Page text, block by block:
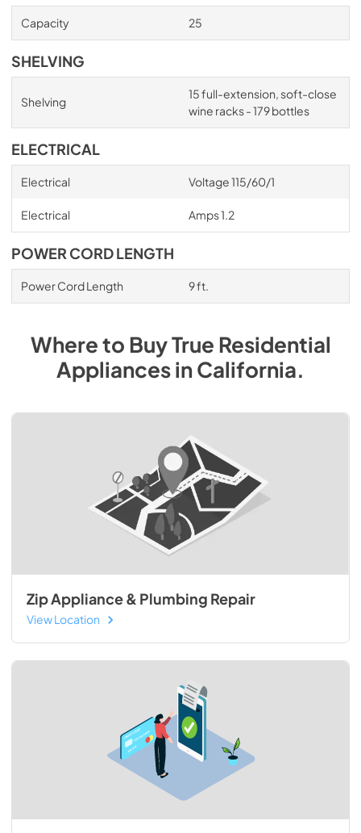
Capacity 25
SHELVING
Shelving
15 full-extension, soft-close
wine racks - 179 bottles
ELECTRICAL
Electrical Voltage 115/60/1
Electrical Amps 1.2
POWER CORD LENGTH
Power Cord Length 9 ft.
Where to BuyTrue Residential
AppliancesinCalifornia.
Zip Appliance & Plumbing Repair
View Location